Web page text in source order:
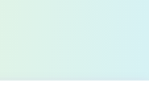
in India
private engineering